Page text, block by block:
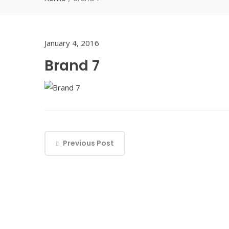
January 4, 2016
Brand 7
Previous Post